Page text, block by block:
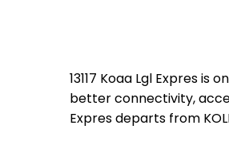
13117 Koaa Lgl Expres
better connectivity,
Expres departs from